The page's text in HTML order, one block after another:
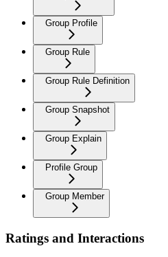
Group Profile
Group Rule
Group Rule Definition
Group Snapshot
Group Explain
Profile Group
Group Member
Ratings and Interactions